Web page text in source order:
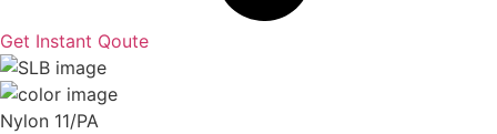
Get Instant Qoute
Nylon 11/PA